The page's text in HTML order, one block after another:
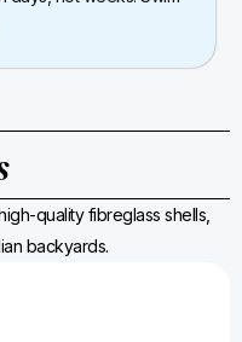
quality fibreglass shells,
backyards.